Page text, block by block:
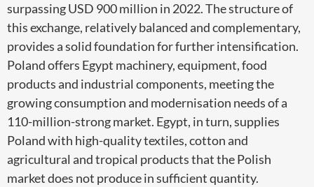
surpassing USD 900 million in 2022. The structure of
this exchange, relatively balanced and complementary,
provides a solid foundation for further intensification.
Poland offers Egypt machinery, equipment, food
products and industrial components, meeting the
growing consumption and modernisation needs of a
110-million-strong market. Egypt, in turn, supplies
Poland with high-quality textiles, cotton and
agricultural and tropical products that the Polish
market does not produce in sufficient quantity.